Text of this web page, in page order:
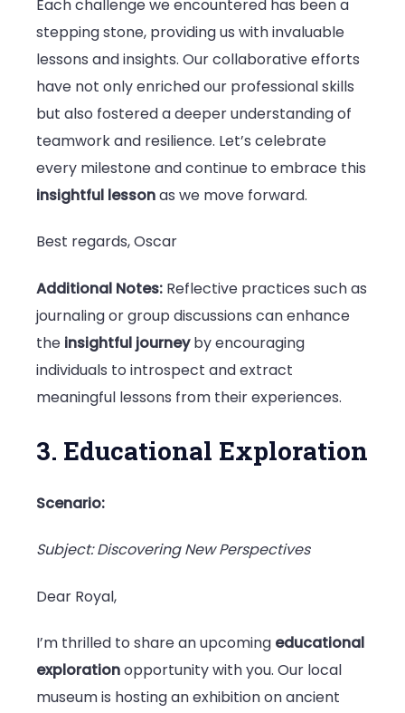
Each challenge we encountered has been a
stepping stone, providing us with invaluable
lessons and insights. Our collaborative efforts
have not only enriched our professional skills
but also fostered a deeper understanding of
teamwork and resilience. Let’s celebrate
every milestone and continue to embrace this
insightful lessonas we move forward.
Best regards, Oscar
Additional Notes: Reflective practices such as
journaling or group discussions can enhance
the insightful journeyby encouraging
individuals to introspect and extract
meaningful lessons from their experiences.
3. Educational Exploration
Scenario:
Subject: Discovering New Perspectives
Dear Royal,
I’m thrilled to share an upcoming educational
explorationopportunity with you. Our local
museum is hosting an exhibition on ancient